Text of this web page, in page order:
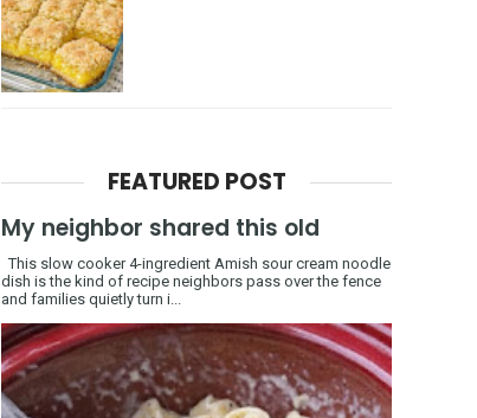
FEATURED POST
My neighbor shared this old
This slow cooker 4-ingredient Amish sour cream noodle
dish is the kind of recipe neighbors pass over the fence
and families quietly turn i...